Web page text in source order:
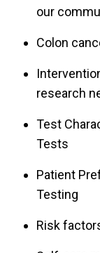
our
Colon
research
Test
Tests
Patient
Testing
Risk